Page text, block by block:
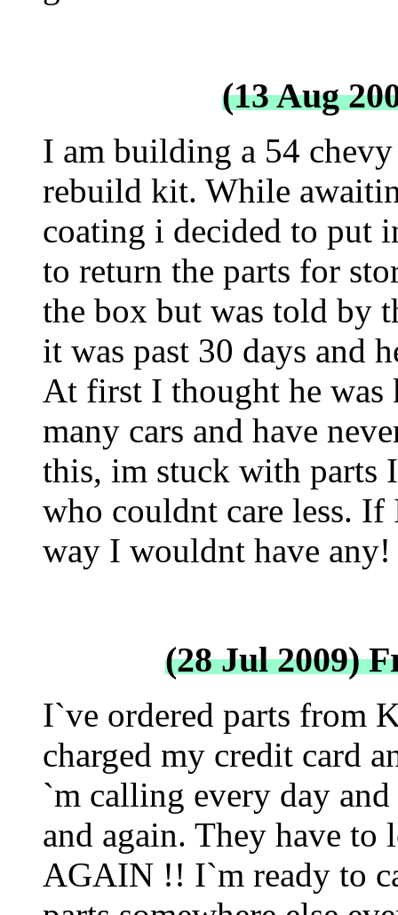
(13 Aug
I am building a 54
rebuild kit. While
coating i decided to put
to return the parts for
the box but was told by
it was past 30 days and
At first I thought he
many cars and have
this, im stuck with parts I
who couldnt care less. If
way I wouldnt have any!
(28 Jul 2009)
I`ve ordered parts from
charged my credit card
`m calling every day
and again. They have
AGAIN !! I`m ready to